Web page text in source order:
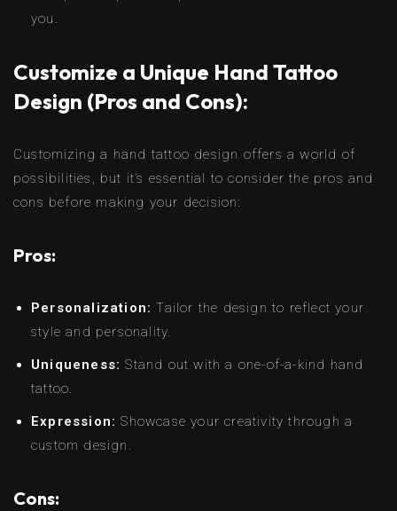
you.
Customize a Unique Hand Tattoo
Design (Pros and Cons):
Customizing a hand tattoo design offers a world of
possibilities, but it’s essential to consider the pros and
cons before making your decision:
Pros:
Personalization: Tailor the design to reflect your
style and personality.
Uniqueness: Stand out with a one-of-a-kind hand
tattoo.
Expression: Showcase your creativity through a
custom design.
Cons: